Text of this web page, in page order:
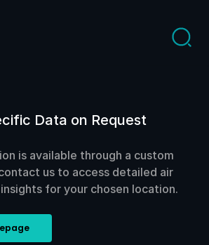
Data on Request
is available through a custom
us to access detailed air
for your chosen location.